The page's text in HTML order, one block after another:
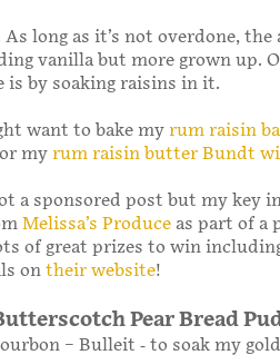
long as it’s not overdone,
vanilla but more grown up.
is by soaking raisins in it.
want to bake my rum raisin
my rum raisin butter Bundt
a sponsored post but my key
Melissa’s Produce as part of a
of great prizes to win
on their website!
Pear Bread
– Bulleit - to soak my